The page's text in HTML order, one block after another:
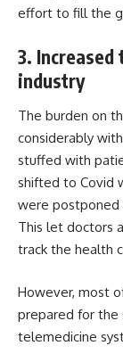
effort to fill the
3.
industry
The burden on
considerably
stuffed with
shifted to Covid
were postponed
This let doctors
track the health
However, most
prepared for the
telemedicine